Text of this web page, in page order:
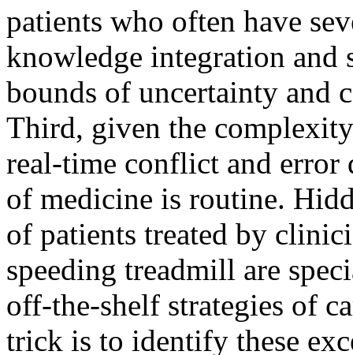
patients who often have
knowledge integration and
bounds of uncertainty and
Third, given the
real-time conflict and error
of medicine is routine.
of patients treated by
speeding treadmill are
off-the-shelf strategies of
trick is to identify these